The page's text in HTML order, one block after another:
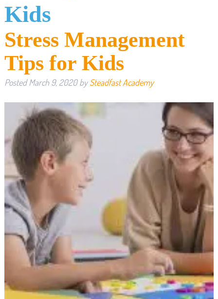
Kids
Stress Management
Tips for Kids
PostedMarch 9, 2020 by Steadfast Academy